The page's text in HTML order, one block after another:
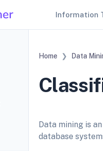
Information
Home Data
Data mining is
database